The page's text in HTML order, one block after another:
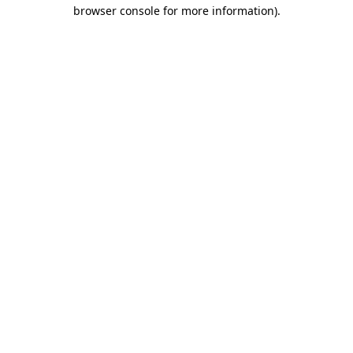
browser console for more information).